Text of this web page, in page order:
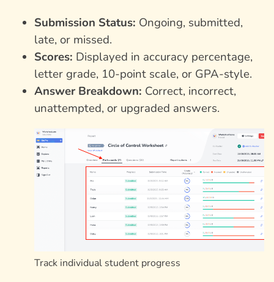
Submission Status: Ongoing, submitted,
late, or missed.
Scores: Displayed in accuracy percentage,
letter grade, 10-point scale, or GPA-style.
Answer Breakdown: Correct, incorrect,
unattempted, or upgraded answers.
Track individual student progress